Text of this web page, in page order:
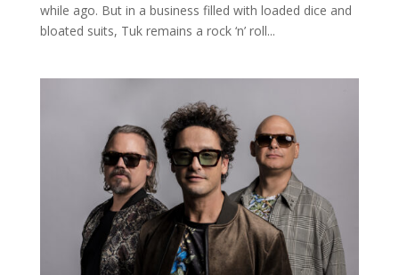
while ago. But in a business filled with loaded dice and
bloated suits, Tuk remains a rock ‘n’ roll...